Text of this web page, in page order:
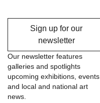
Sign up for our
newsletter
Our newsletter features
galleries and spotlights
upcoming exhibitions, events
and local and national art
news.